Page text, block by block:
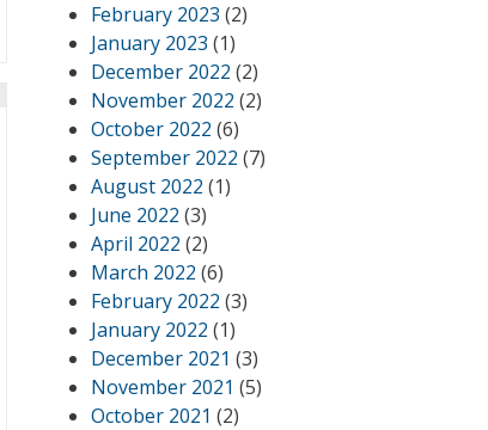
February 2023 (2)
January 2023 (1)
December 2022 (2)
November 2022 (2)
October 2022 (6)
September 2022 (7)
August 2022 (1)
June 2022 (3)
April 2022 (2)
March 2022 (6)
February 2022 (3)
January 2022 (1)
December 2021 (3)
November 2021 (5)
October 2021 (2)